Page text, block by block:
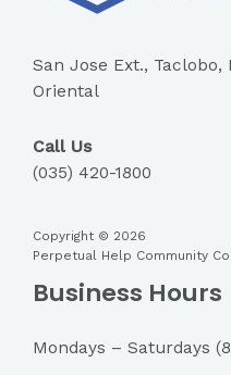
San Jose Ext., Taclobo,
Oriental
Call Us
(035) 420-1800
Copyright © 2026
Perpetual Help Community
Business Hours
Mondays – Saturdays